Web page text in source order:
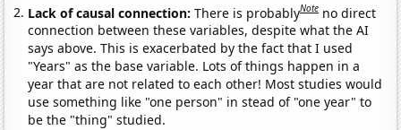
Lack of causal connection:There is probablyNote no direct
connection between these variables, despite what the AI
says above. This is exacerbated by the fact that I used
"Years" as the base variable. Lots of things happen in a
year that are not related to each other! Most studies would
use something like "one person" in stead of "one year" to
be the "thing" studied.